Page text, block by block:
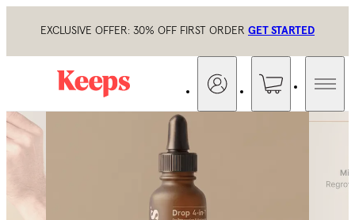
EXCLUSIVE OFFER: 30% OFF FIRST ORDER GET STARTED